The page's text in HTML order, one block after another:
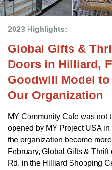
2023 Highlights:
Global Gifts &
Doors in Hilliard,
Goodwill Model
Our Organization
MY Community Cafe was not
opened by MY Project USA
the organization become
February, Global Gifts &
Rd. in the Hilliard Shopping